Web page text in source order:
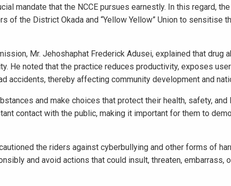
mandate that the NCCE pursues earnestly. In this regard,
of the District Okada and “Yellow Yellow” Union to sensitise
Mr. Jehoshaphat Frederick Adusei, explained that drug
He noted that the practice reduces productivity, exposes
accidents, thereby affecting community development and
and make choices that protect their health, safety, and
contact with the public, making it important for them to
the riders against cyberbullying and other forms of
and avoid actions that could insult, threaten, embarrass,